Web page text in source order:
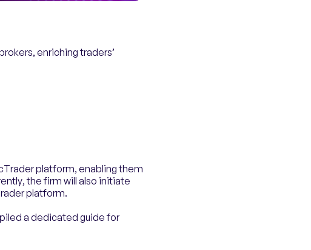
enriching traders’
platform, enabling them
the firm will also initiate
platform.
a dedicated guide for